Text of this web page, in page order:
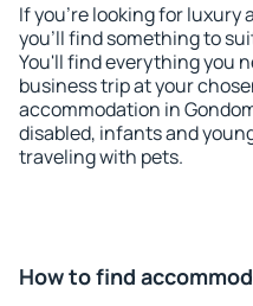
If you're looking for luxury
you'll find something to
You'll find everything you
business trip at your
accommodation in
disabled, infants and
traveling with pets.
How to find